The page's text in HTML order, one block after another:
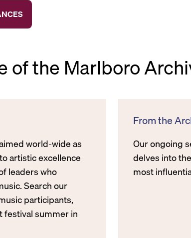
of the Marlboro
world-wide as
artistic excellence
leaders who
Search our
participants,
summer in
From the
Our ongoing
delves into
most